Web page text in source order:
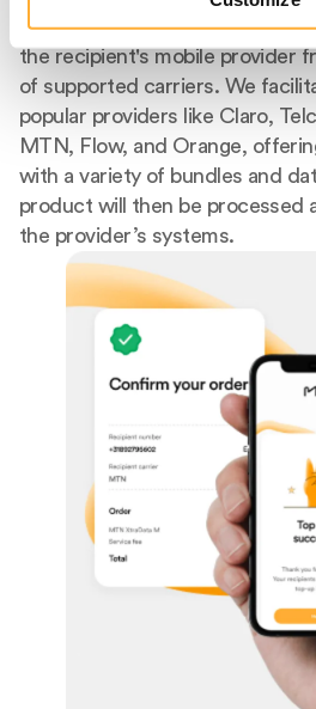
After entering the recipient's
the recipient's mobile provider
of supported carriers. We
popular providers like Claro,
MTN, Flow, and Orange,
with a variety of bundles and
product will then be processed
the provider’s systems.